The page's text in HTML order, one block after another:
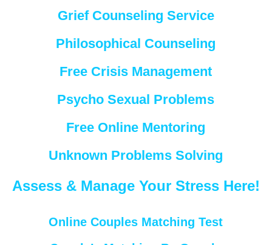
Grief Counseling Service
Philosophical Counseling
Free Crisis Management
Psycho Sexual Problems
Free Online Mentoring
Unknown Problems Solving
Assess & Manage Your Stress Here!
Online Couples Matching Test